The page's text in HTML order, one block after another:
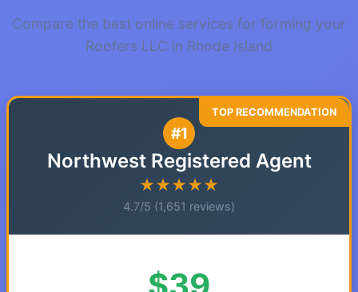
Compare the best online services for forming your
Roofers LLC in Rhode Island
#1
Northwest Registered Agent
★★★★★
4.7/5 (1,651 reviews)